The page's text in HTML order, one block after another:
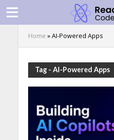
Home »AI-Powered Apps
Tag - AI-Powered Apps